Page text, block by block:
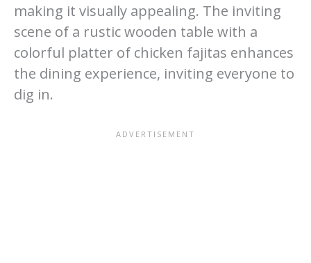
making it visually appealing. The inviting
scene of a rustic wooden table with a
colorful platter of chicken fajitas enhances
the dining experience, inviting everyone to
dig in.